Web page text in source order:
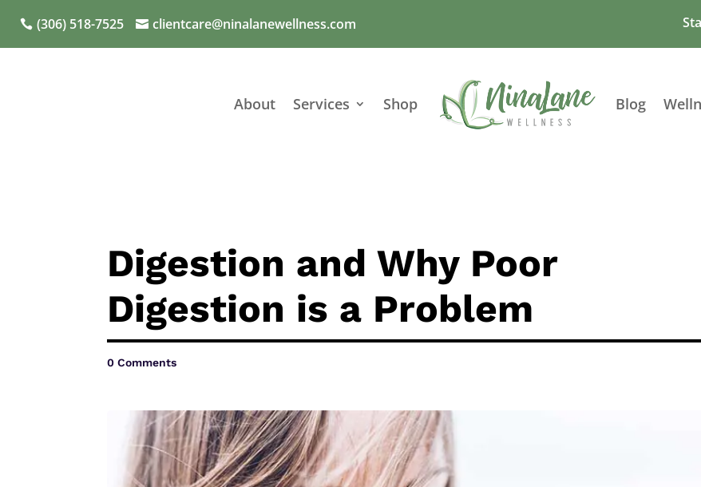
(306) 518-7525 clientcare@ninalanewellness.com
About Services Shop Blog
Digestion and Why Poor
Digestion is a Problem
0 Comments